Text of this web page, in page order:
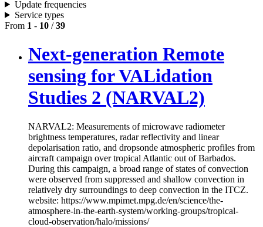
Update frequencies
Service types
From 1 - 10 /39
Next-generation Remote
sensing for VALidation
Studies 2 (NARVAL2)
NARVAL2: Measurements of microwave radiometer
brightness temperatures, radar reflectivity and linear
depolarisation ratio, and dropsonde atmospheric profiles from
aircraft campaign over tropical Atlantic out of Barbados.
During this campaign, a broad range of states of convection
were observed from suppressed and shallow convection in
relatively dry surroundings to deep convection in the ITCZ.
website: https://www.mpimet.mpg.de/en/science/the-
atmosphere-in-the-earth-system/working-groups/tropical-
cloud-observation/halo/missions/